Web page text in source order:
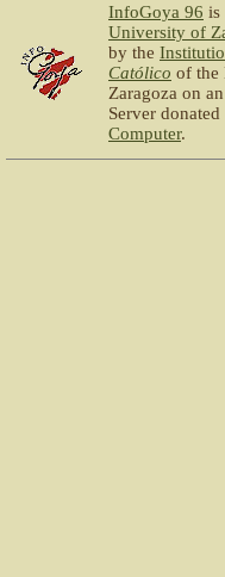
InfoGoya 96 is
University of
by the
Católico of the
Zaragoza on
Server
Computer.